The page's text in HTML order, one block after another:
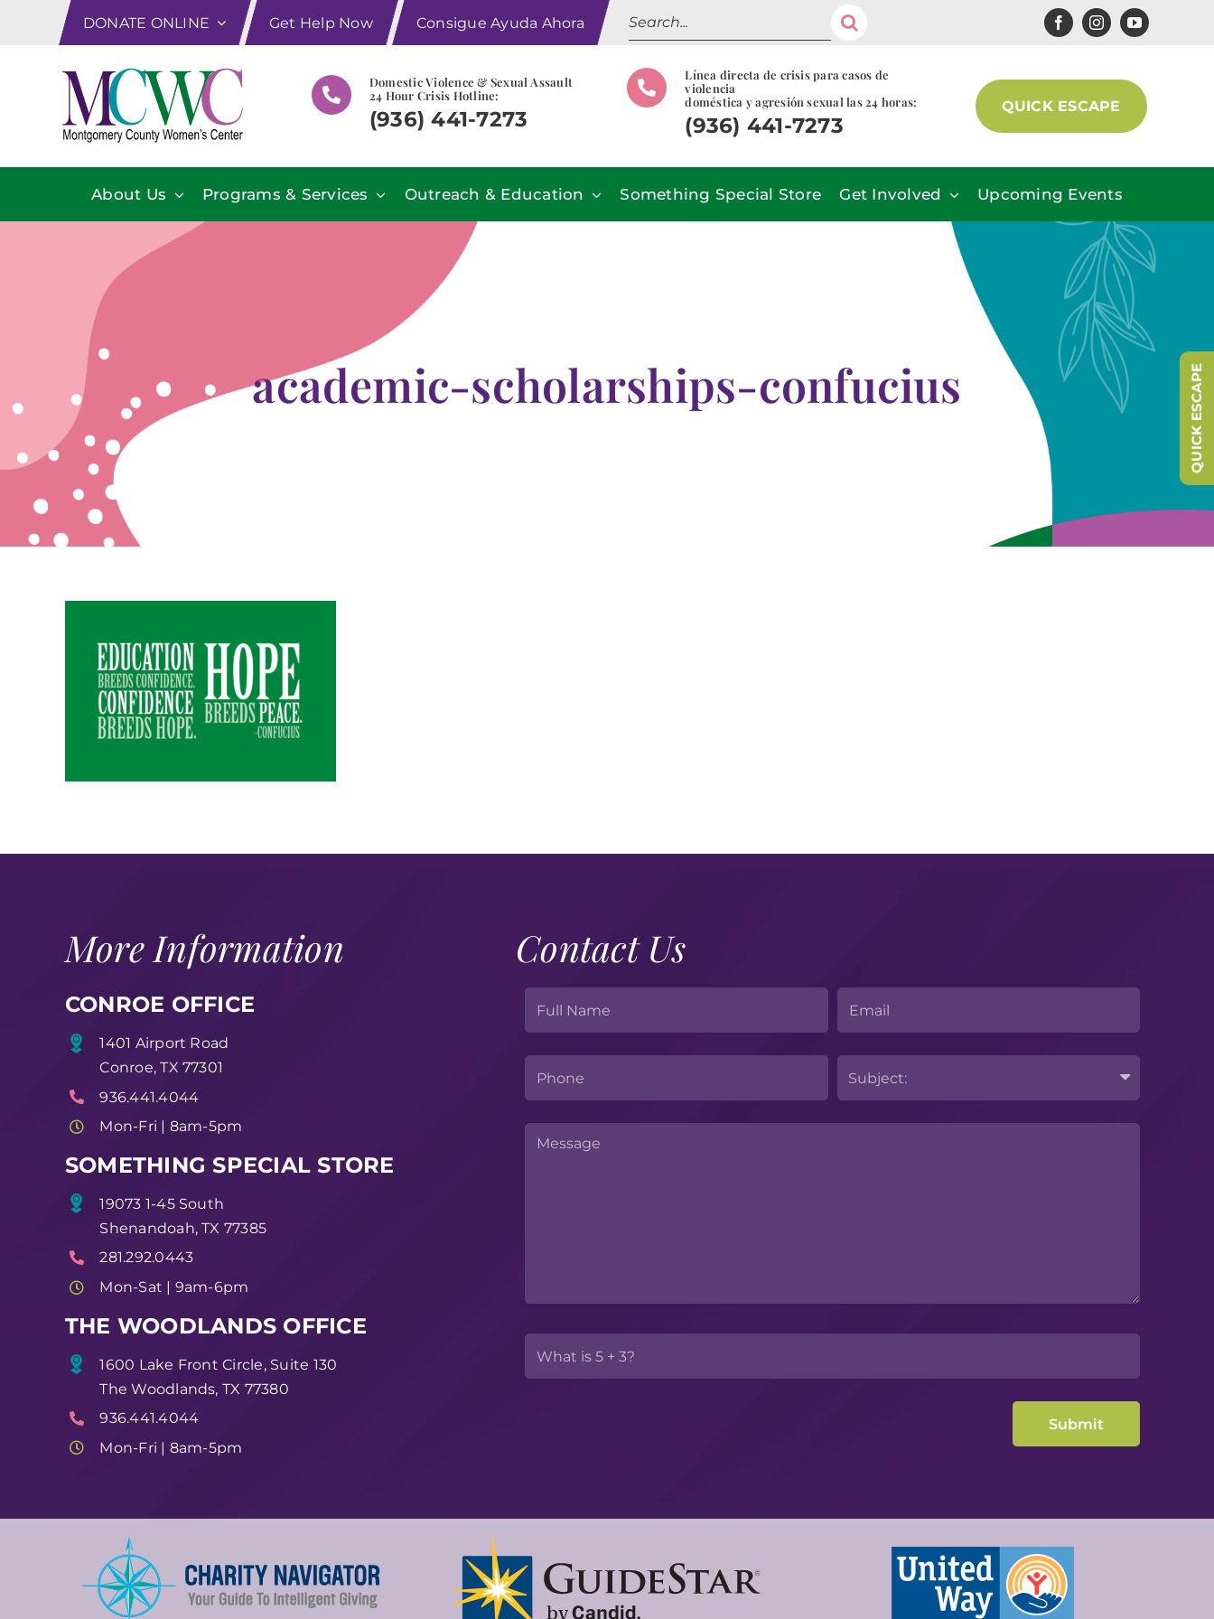
DONATE ONLINE Get Help Now Consigue Ayuda Ahora
Search
for:
Domestic Violence & Sexual Assault
24 Hour Crisis Hotline:
(936) 441-7273
Línea directa de crisis para casos de
violencia
doméstica y agresión sexual las 24 horas:
(936) 441-7273
QUICK ESCAPE
About Us Programs & Services Outreach & Education Something Special Store Get Involved Upcoming Events
academic-scholarships-confucius
More Information
CONROE OFFICE
1401 Airport Road
Conroe, TX 77301
936.441.4044
Mon-Fri | 8am-5pm
SOMETHING SPECIAL STORE
19073 1-45 South
Shenandoah, TX 77385
281.292.0443
Mon-Sat | 9am-6pm
THE WOODLANDS OFFICE
1600 Lake Front Circle, Suite 130
The Woodlands, TX 77380
936.441.4044
Mon-Fri | 8am-5pm
Contact Us
QUICK ESCAPE